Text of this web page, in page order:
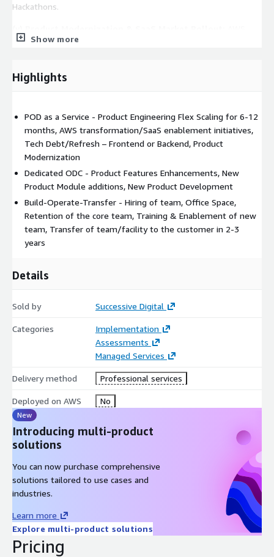
Hackathons.
Cloud Transformation, Lift and Shift of on-premise hosted
Show more
Highlights
POD as a Service - Product Engineering Flex Scaling for 6-12
months, AWS transformation/SaaS enablement initiatives,
Tech Debt/Refresh – Frontend or Backend, Product
Modernization
Dedicated ODC - Product Features Enhancements, New
Product Module additions, New Product Development
Build-Operate-Transfer - Hiring of team, Office Space,
Retention of the core team, Training & Enablement of new
team, Transfer of team/facility to the customer in 2-3
years
Details
Sold by Successive Digital
Categories
Implementation
Assessments
Managed Services
Delivery method Professional services
Deployed on AWS No
New
Introducing multi-product
solutions
You can now purchase comprehensive
solutions tailored to use cases and
industries.
Learn more
Explore multi-product solutions
Pricing